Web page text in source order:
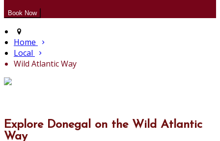
Home
Local
Wild Atlantic Way
Explore Donegal on the Wild Atlantic
Way